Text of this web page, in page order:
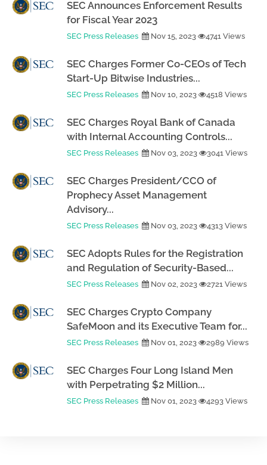
SEC Announces Enforcement Results
for Fiscal Year 2023
SEC Press Releases Nov 15, 2023 4741 Views
SEC Charges Former Co-CEOs of Tech
Start-Up Bitwise Industries...
SEC Press Releases Nov 10, 2023 4518 Views
SEC Charges Royal Bank of Canada
with Internal Accounting Controls...
SEC Press Releases Nov 03, 2023 3041 Views
SEC Charges President/CCO of
Prophecy Asset Management
Advisory...
SEC Press Releases Nov 03, 2023 4313 Views
SEC Adopts Rules for the Registration
and Regulation of Security-Based...
SEC Press Releases Nov 02, 2023 2721 Views
SEC Charges Crypto Company
SafeMoon and its Executive Team for...
SEC Press Releases Nov 01, 2023 2989 Views
SEC Charges Four Long Island Men
with Perpetrating $2 Million...
SEC Press Releases Nov 01, 2023 4293 Views